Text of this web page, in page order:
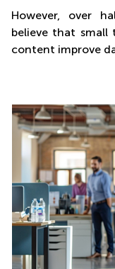
However, over
believe that small
content improve